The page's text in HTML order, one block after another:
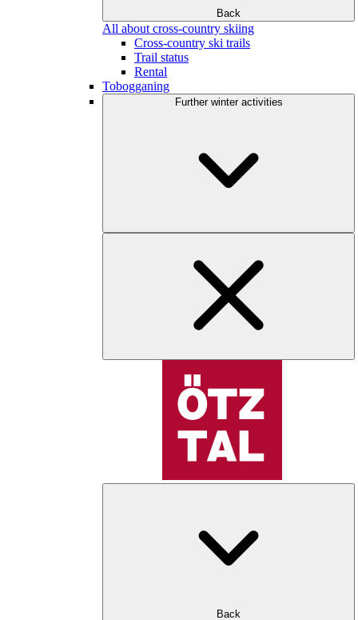
Back
All about cross-country skiing
Cross-country ski trails
Trail status
Rental
Tobogganing
Further winter activities
Back